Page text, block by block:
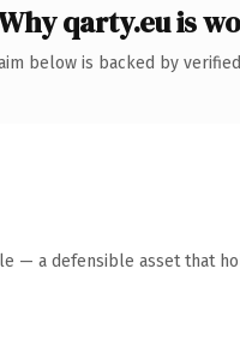
qarty.eu is
below is backed by
— a defensible asset that